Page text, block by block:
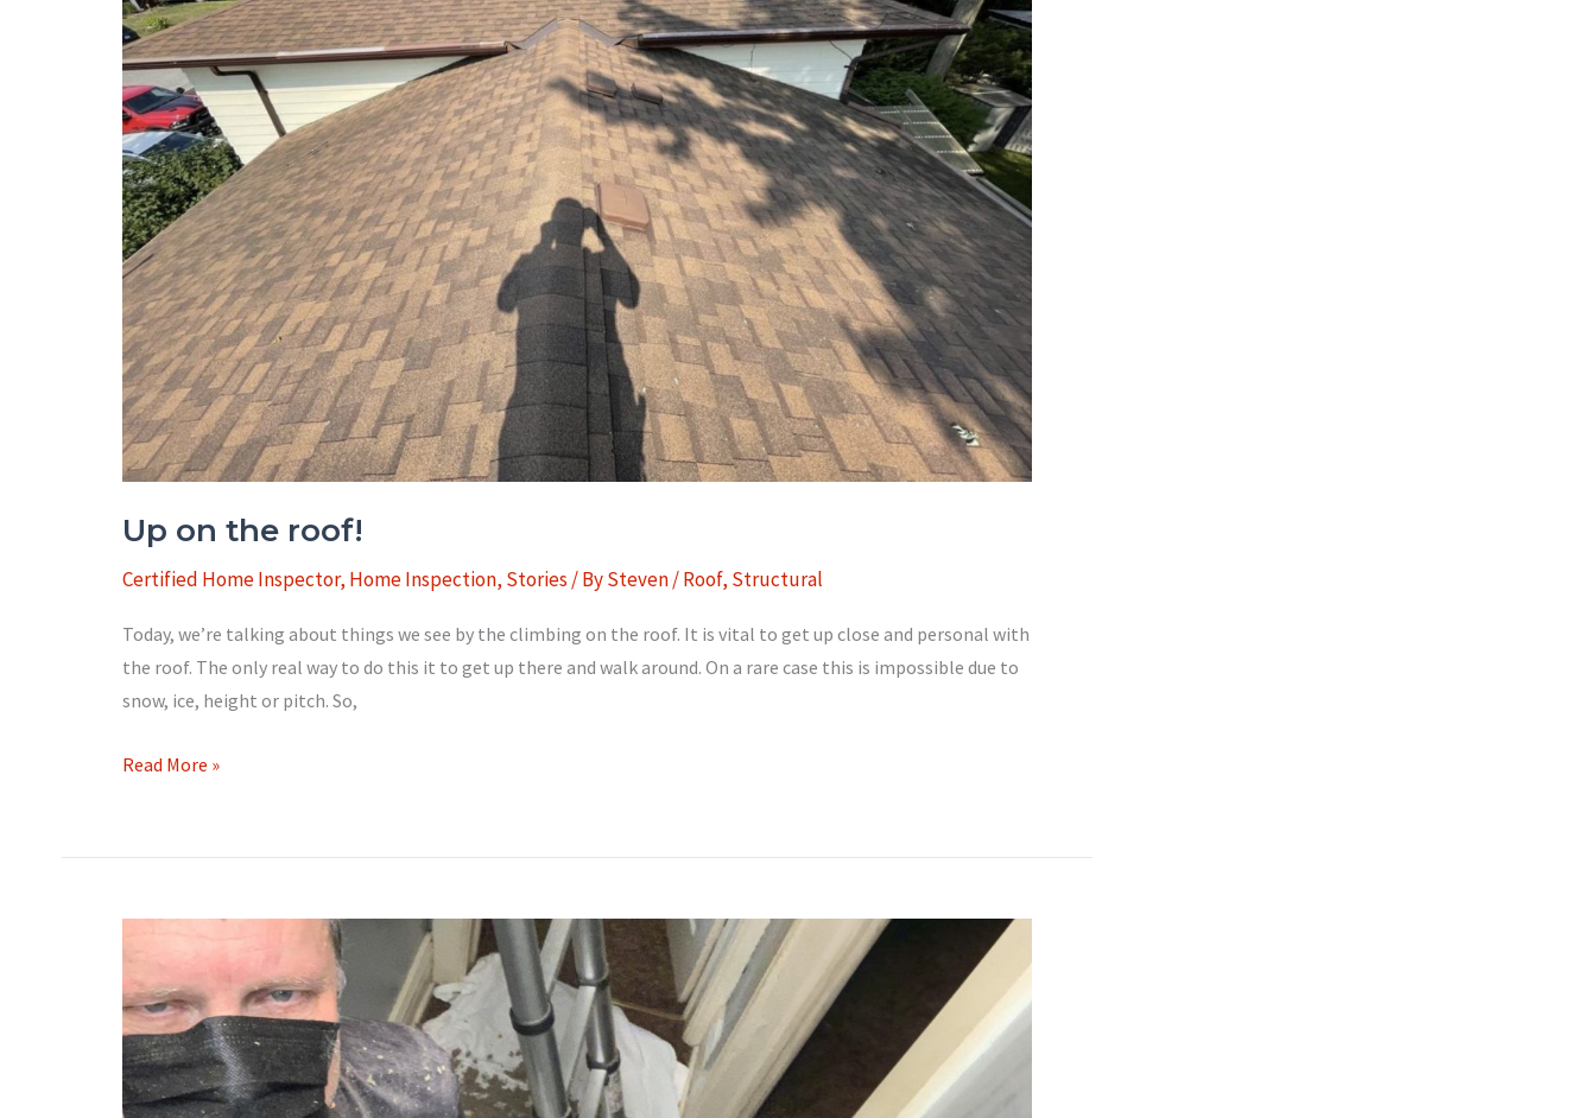
in
Kingston
&
Belleville
Up on the roof!
Certified Home Inspector, Home Inspection, Stories / BySteven/Roof, Structural
Today, we’re talking about things we see by the climbing on the roof. It is vital to get up close and personal with
the roof. The only real way to do this it to get up there and walk around. On a rare case this is impossible due to
snow, ice, height or pitch. So,
Up
roof!
Read More »